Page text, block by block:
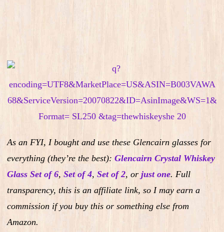
As an FYI, I bought and use these Glencairn glasses for
everything (they’re the best): Glencairn Crystal Whiskey
Glass Set of 6, Set of 4, Set of 2, or just one. Full
transparency, this is an affiliate link, so I may earn a
commission if you buy this or something else from
Amazon.